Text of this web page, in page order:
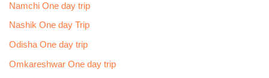
Namchi One day trip
Nashik One day Trip
Odisha One day trip
Omkareshwar One day trip